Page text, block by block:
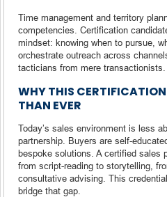
Time management and territory
competencies. Certification
mindset: knowing when to pursue,
orchestrate outreach across
tacticians from mere transactionists.
WHY THIS
THAN EVER
Today’s sales environment is less
partnership. Buyers are self-
bespoke solutions. A certified sales
from script-reading to storytelling,
consultative advising. This
bridge that gap.